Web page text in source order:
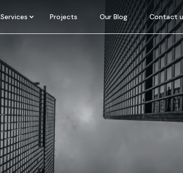
Services Projects Our Blog Contact